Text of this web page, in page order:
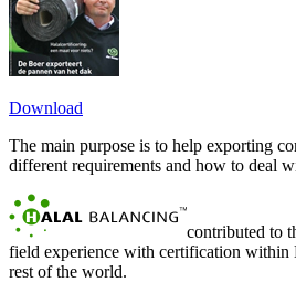
Download
The main purpose is to help exporting
different requirements and how to deal
contributed to
field experience with certification within
rest of the world.